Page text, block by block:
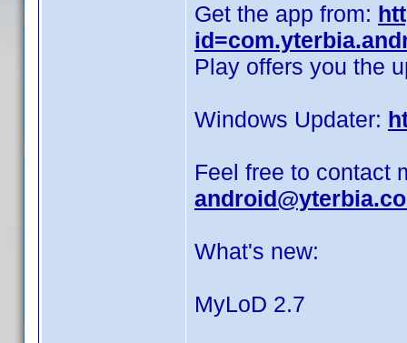
Get the app from:
Play offers you the
Windows Updater:
Feel free to contact
What's new:
MyLoD 2.7